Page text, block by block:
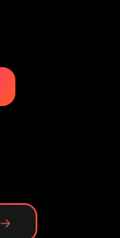
→